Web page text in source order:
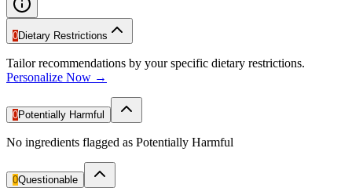
0Dietary Restrictions
Tailor recommendations by your specific dietary restrictions.
Personalize Now →
0Potentially Harmful
No ingredients flagged as Potentially Harmful
0Questionable